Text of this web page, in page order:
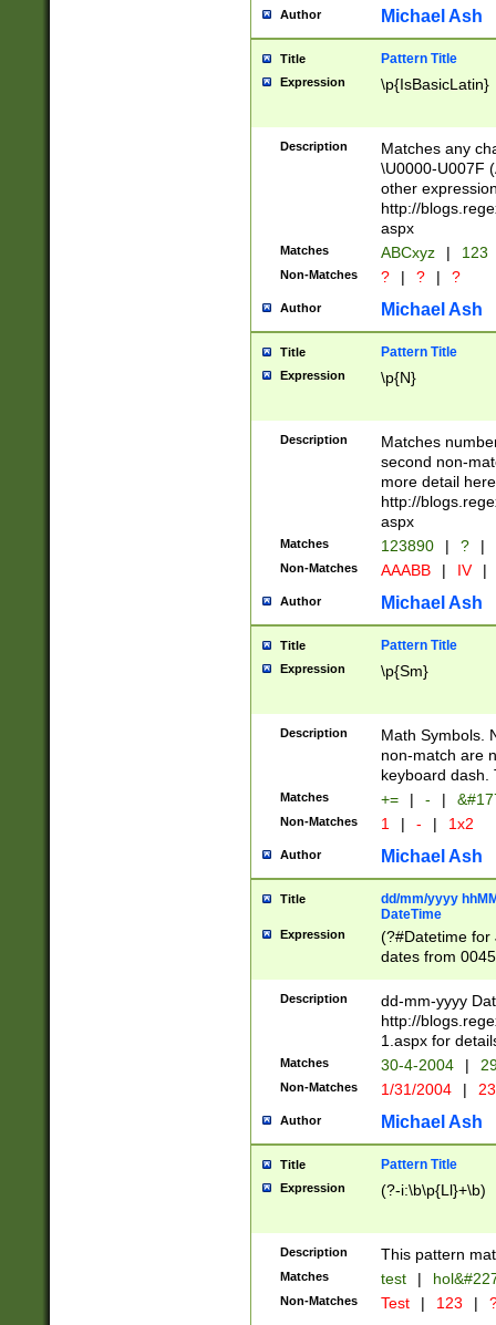
you made it
separator
followed by a
format (0?[1-
minutes and
# 24 hour
#required
Author Michael Ash
Title Pattern Title
Expression \p{IsBasicLatin}
Description
Matches any
\U0000-U007F
other
http://
aspx
Matches ABCxyz | 123
Non-Matches ? | ? | ?
Author Michael Ash
Title Pattern Title
Expression \p{N}
Description
Matches
second non-
more detail here
http://
aspx
Matches 123890 | ? |
Non-Matches AAABB | IV |
Author Michael Ash
Title Pattern Title
Expression \p{Sm}
Description
Math Symbols.
non-match are
keyboard dash.
Matches += | - |
Non-Matches 1 | - | 1x2
Author Michael Ash
Title
dd/mm/yyyy
DateTime
Expression
(?#Datetime for
dates from
2 digits Years
February is
Julian and
http://
Missing days
only one set
caused by
http://
format
than ten
to December
9]|1[0-
from 1582
(?:1752)) #or
missing days
Description
dd-mm-yyyy
http://
1.aspx for
Matches 30-4-2004 |
Non-Matches 1/31/2004 |
Author Michael Ash
Title Pattern Title
Expression (?-i:\b\p{Ll}+\b)
Description This pattern
Matches test |
Non-Matches Test | 123 |